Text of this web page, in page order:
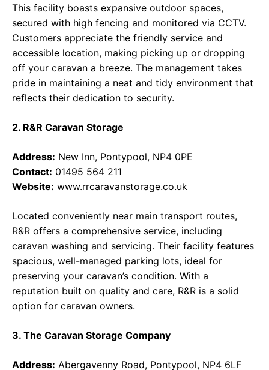
This facility boasts expansive outdoor spaces,
secured with high fencing and monitored via CCTV.
Customers appreciate the friendly service and
accessible location, making picking up or dropping
off your caravan a breeze. The management takes
pride in maintaining a neat and tidy environment that
reflects their dedication to security.
2. R&R Caravan Storage
Address: New Inn, Pontypool, NP4 0PE
Contact: 01495 564 211
Website: www.rrcaravanstorage.co.uk
Located conveniently near main transport routes,
R&R offers a comprehensive service, including
caravan washing and servicing. Their facility features
spacious, well-managed parking lots, ideal for
preserving your caravan’s condition. With a
reputation built on quality and care, R&R is a solid
option for caravan owners.
3. The Caravan Storage Company
Address: Abergavenny Road, Pontypool, NP4 6LF